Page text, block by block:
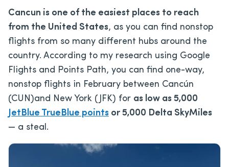
Cancun is one of the easiest places to reach
from the United States, as you can find nonstop
flights from so many different hubs around the
country. According to my research using Google
Flights and Points Path, you can find one-way,
nonstop flights in February between Cancún
(CUN)and New York (JFK) for as low as 5,000
JetBlue TrueBlue points or 5,000 Delta SkyMiles
— a steal.